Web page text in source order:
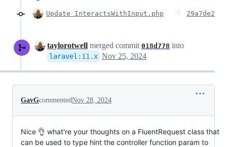
Update InteractsWithInput.php 29a7de2
taylorotwell merged commit 018d778 into
laravel : 11.x Nov 25, 2024
GavGcommentedNov 28, 2024
Nice 👌 what're your thoughts on a FluentRequest class that
can be used to type hint the controller function param to